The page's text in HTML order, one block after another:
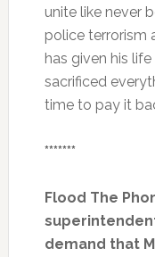
unite like never
police terrorism
has given his
sacrificed
time to pay it
*******
Flood The
demand that